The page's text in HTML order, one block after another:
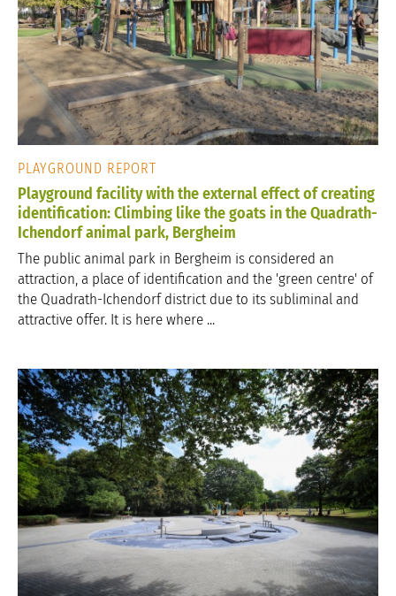
PLAYGROUND REPORT
Playground facility with the external effect of creating
identification: Climbing like the goats in the Quadrath-
Ichendorf animal park, Bergheim
The public animal park in Bergheim is considered an
attraction, a place of identification and the 'green centre' of
the Quadrath-Ichendorf district due to its subliminal and
attractive offer. It is here where ...